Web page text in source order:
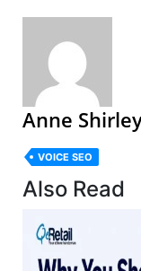
Anne
VOICE SEO
Also Read